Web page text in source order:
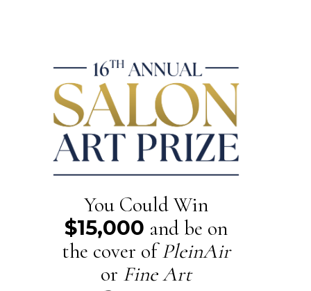
You Could Win
$15,000 and be on
the cover ofPleinAir
or Fine Art